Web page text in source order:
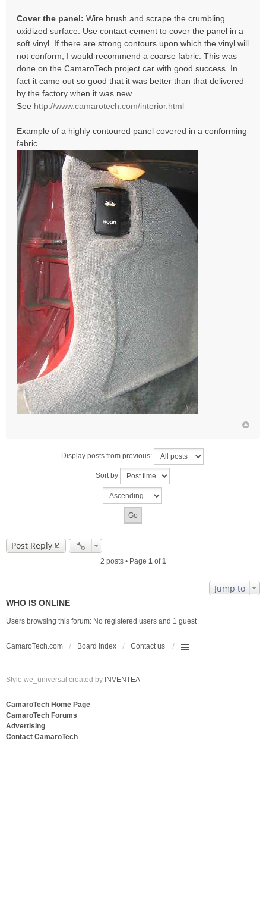
Cover the panel: Wire brush and scrape the crumbling
oxidized surface. Use contact cement to cover the panel in a
soft vinyl. If there are strong contours upon which the vinyl will
not conform, I would recommend a coarse fabric. This was
done on the CamaroTech project car with good success. In
fact it came out so good that it was better than that delivered
by the factory when it was new.
See http://www.camarotech.com/interior.html
Example of a highly contoured panel covered in a conforming
fabric.
Display posts from previous:
Sort by
Post Reply
2 posts • Page 1of1
Jump to
WHO IS ONLINE
Users browsing this forum: No registered users and 1 guest
CamaroTech.com Board index Contact us
Style we_universal created by INVENTEA
CamaroTech Home Page
CamaroTech Forums
Advertising
Contact CamaroTech